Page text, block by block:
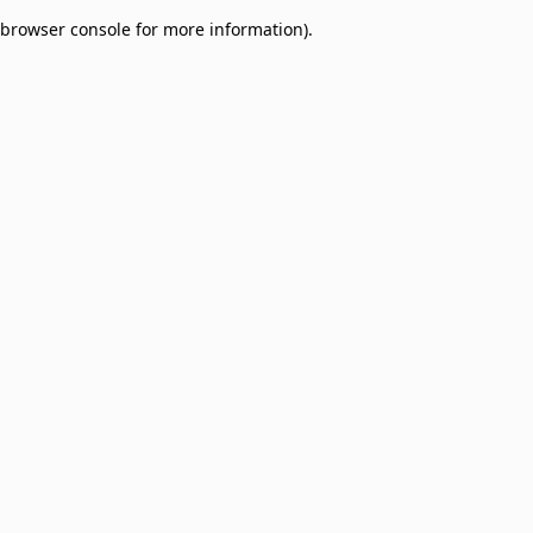
browser console for more information).